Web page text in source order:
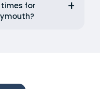
for